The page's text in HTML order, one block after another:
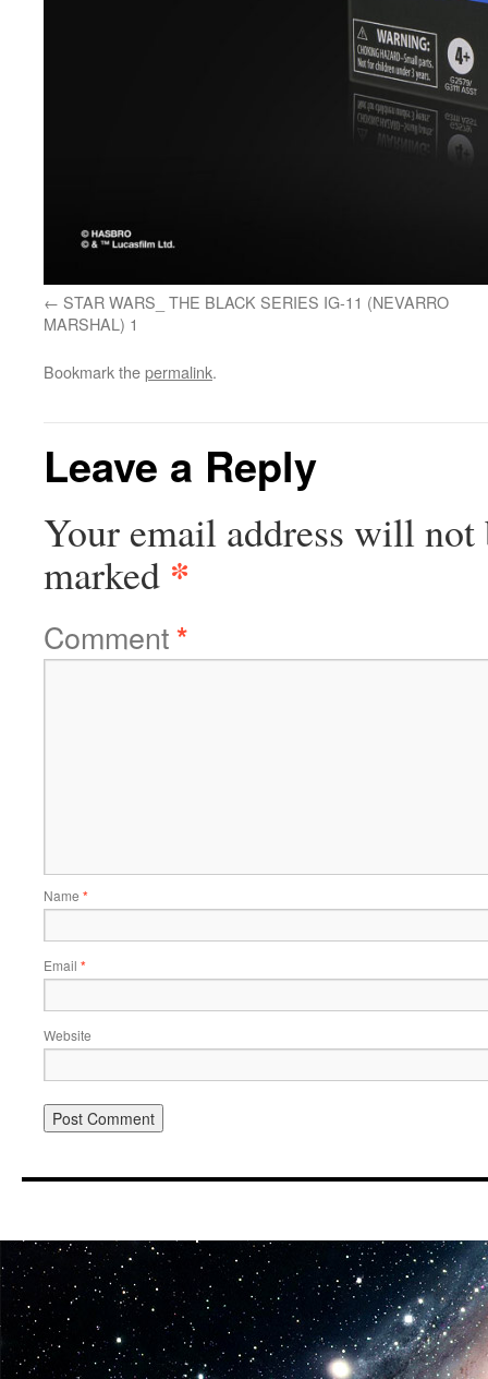
STAR WARS_ THE BLACK SERIES IG-11 (NEVARRO
MARSHAL) 1
Bookmark thepermalink.
Leave a Reply
Your email address will not
marked *
Comment*
Name *
Email *
Website